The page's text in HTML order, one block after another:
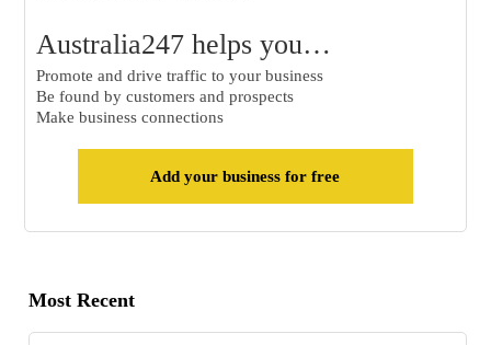
Australia247 helps you…
Promote and drive traffic to your business
Be found by customers and prospects
Make business connections
Add your business for free
Most Recent